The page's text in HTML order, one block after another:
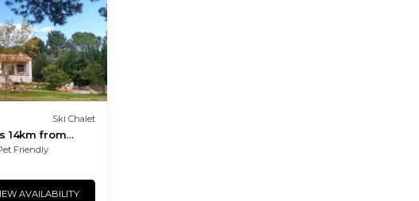
Ski Chalet
14km from
Friendly
AVAILABILITY